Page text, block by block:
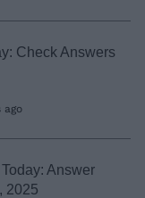
Check Answers
ago
Answer
2025